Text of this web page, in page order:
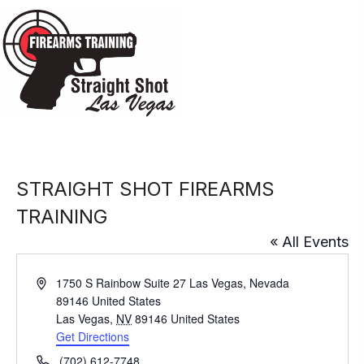
STRAIGHT SHOT FIREARMS
TRAINING
« All Events
A
e
1750 S Rainbow Suite 27 Las Vegas, Nevada
89146 United States
Las Vegas, NV 89146 United States
Get Directions
P